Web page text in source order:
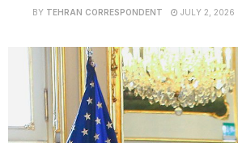
BY TEHRAN CORRESPONDENT JULY 2, 2026